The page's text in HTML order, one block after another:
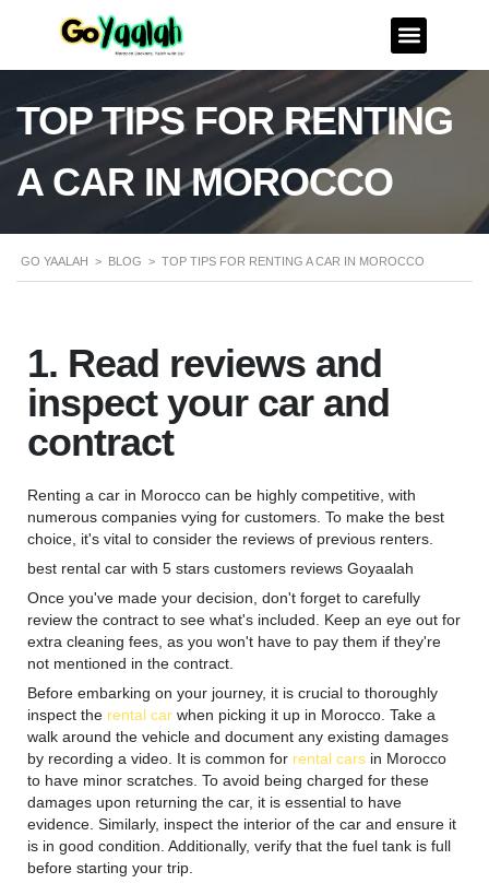
TOP TIPS FOR RENTING
A CAR IN MOROCCO
GO YAALAH > BLOG > TOP TIPS FOR RENTING A CAR IN MOROCCO
1. Read reviews and
inspect your car and
contract
Renting a car in Morocco can be highly competitive, with
numerous companies vying for customers. To make the best
choice, it's vital to consider the reviews of previous renters.
best rental car with 5 stars customers reviews Goyaalah
Once you've made your decision, don't forget to carefully
review the contract to see what's included. Keep an eye out for
extra cleaning fees, as you won't have to pay them if they're
not mentioned in the contract.
Before embarking on your journey, it is crucial to thoroughly
inspect the rental car when picking it up in Morocco. Take a
walk around the vehicle and document any existing damages
by recording a video. It is common for rental cars in Morocco
to have minor scratches. To avoid being charged for these
damages upon returning the car, it is essential to have
evidence. Similarly, inspect the interior of the car and ensure it
is in good condition. Additionally, verify that the fuel tank is full
before starting your trip.